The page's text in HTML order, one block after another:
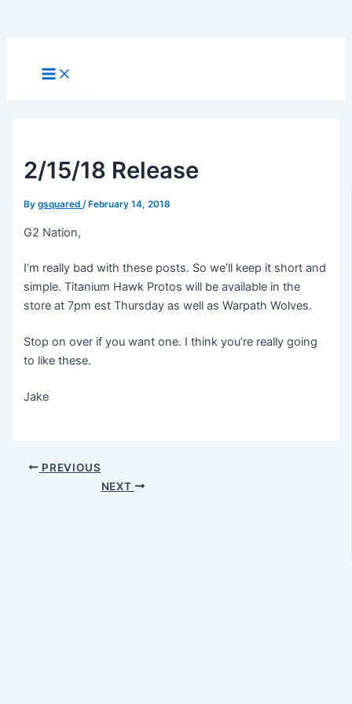
content
Main
Menu
2/15/18 Release
Bygsquared/ February 14, 2018
G2 Nation,
I’m really bad with these posts. So we’ll keep it short and
simple. Titanium Hawk Protos will be available in the
store at 7pm est Thursday as well as Warpath Wolves.
Stop on over if you want one. I think you’re really going
to like these.
Jake
Post PREVIOUS
NEXT